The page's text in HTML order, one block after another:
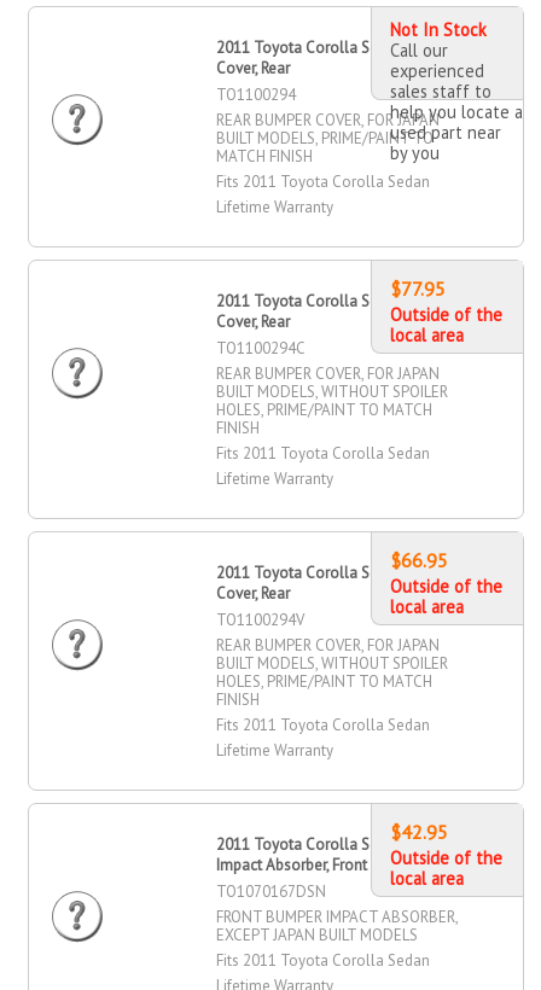
2011 Toyota Corolla Sedan Bumper
Cover, Rear
TO1100294
REAR BUMPER COVER, FOR JAPAN
BUILT MODELS, PRIME/PAINT TO
MATCH FINISH
Fits 2011 Toyota Corolla Sedan
Lifetime Warranty
Not In Stock
Call our
experienced
sales staff to
help you locate a
used part near
by you
2011 Toyota Corolla Sedan Bumper
Cover, Rear
TO1100294C
REAR BUMPER COVER, FOR JAPAN
BUILT MODELS, WITHOUT SPOILER
HOLES, PRIME/PAINT TO MATCH
FINISH
Fits 2011 Toyota Corolla Sedan
Lifetime Warranty
$77.95
Outside of the
local area
2011 Toyota Corolla Sedan Bumper
Cover, Rear
TO1100294V
REAR BUMPER COVER, FOR JAPAN
BUILT MODELS, WITHOUT SPOILER
HOLES, PRIME/PAINT TO MATCH
FINISH
Fits 2011 Toyota Corolla Sedan
Lifetime Warranty
$66.95
Outside of the
local area
2011 Toyota Corolla Sedan Bumper
Impact Absorber, Front
TO1070167DSN
FRONT BUMPER IMPACT ABSORBER,
EXCEPT JAPAN BUILT MODELS
Fits 2011 Toyota Corolla Sedan
Lifetime Warranty
$42.95
Outside of the
local area